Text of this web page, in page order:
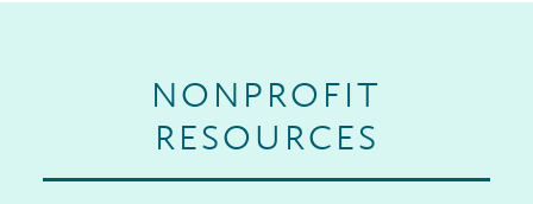
NONPROFIT
RESOURCES